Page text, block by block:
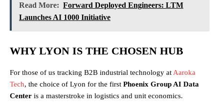
Read More: Forward Deployed Engineers: LTM
Launches AI 1000 Initiative
WHY LYON IS THE CHOSEN HUB
For those of us tracking B2B industrial technology at Aaroka
Tech, the choice of Lyon for the first Phoenix Group AI Data
Center is a masterstroke in logistics and unit economics.